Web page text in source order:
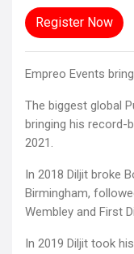
Register Now
Empreo Events
The biggest global
bringing his record-
2021.
In 2018 Diljit broke
Birmingham,
Wembley and First
In 2019 Diljit took